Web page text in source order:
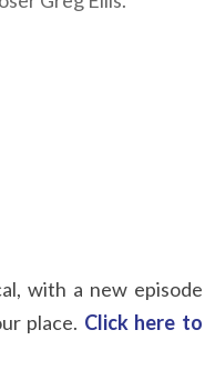
with a new episode
place. Click here to